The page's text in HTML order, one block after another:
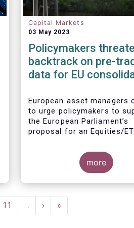
Capital Markets
03 May 2023
Policymakers
backtrack on pre-
data for EU
European asset managers
to urge policymakers to
the European Parliament’s
proposal for an Equities/
layers of real-time pre-
Market participants,
European buy and sell-
consistently maintained
consolidated tape will not
with the market demand
more
Page
11 …
Next
page
›
Last
page
»